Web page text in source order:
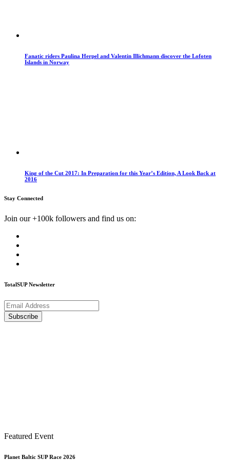
Fanatic riders Paulina Herpel and Valentin Illichmann discover the Lofoten
Islands in Norway
King of the Cut 2017: In Preparation for this Year’s Edition, A Look Back at
2016
Stay Connected
Join our +100k followers and find us on:
TotalSUP Newsletter
Featured Event
Planet Baltic SUP Race 2026